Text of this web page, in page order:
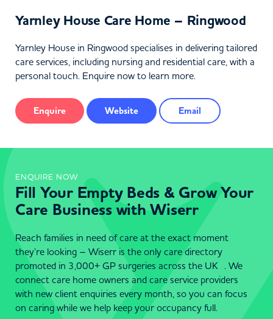
Yarnley House Care Home – Ringwood
Yarnley House in Ringwood specialises in delivering tailored
care services, including nursing and residential care, with a
personal touch. Enquire now to learn more.
Enquire Website Email
ENQUIRE NOW
Fill Your Empty Beds & Grow Your
Care Business with Wiserr
Reach families in need of care at the exact moment
they’re looking – Wiserr is the only care directory
promoted in 3,000+ GP surgeries across the UK . We
connect care home owners and care service providers
with new client enquiries every month, so you can focus
on caring while we help keep your occupancy full.